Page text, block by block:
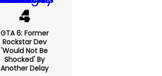
GTA 6: Former
Rockstar Dev
'would Not Be
Shocked' By
Another Delay